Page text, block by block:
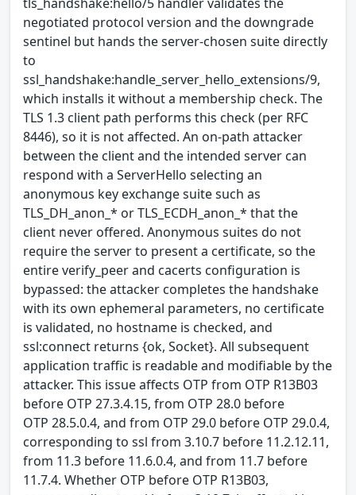
negotiated protocol version and the downgrade
sentinel but hands the server-chosen suite directly
to
ssl_handshake:handle_server_hello_extensions/9,
which installs it without a membership check. The
TLS 1.3 client path performs this check (per RFC
8446), so it is not affected. An on-path attacker
between the client and the intended server can
respond with a ServerHello selecting an
anonymous key exchange suite such as
TLS_DH_anon_* or TLS_ECDH_anon_* that the
client never offered. Anonymous suites do not
require the server to present a certificate, so the
entire verify_peer and cacerts configuration is
bypassed: the attacker completes the handshake
with its own ephemeral parameters, no certificate
is validated, no hostname is checked, and
ssl:connect returns {ok, Socket}. All subsequent
application traffic is readable and modifiable by the
attacker. This issue affects OTP from OTP R13B03
before OTP 27.3.4.15, from OTP 28.0 before
OTP 28.5.0.4, and from OTP 29.0 before OTP 29.0.4,
corresponding to ssl from 3.10.7 before 11.2.12.11,
from 11.3 before 11.6.0.4, and from 11.7 before
11.7.4. Whether OTP before OTP R13B03,